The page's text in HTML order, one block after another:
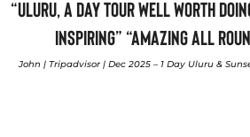
“ULURU, A DAY TOUR WELL WORTH
INSPIRING” “AMAZING ALL
John | Tripadvisor | Dec 2025 – 1 Day Uluru &